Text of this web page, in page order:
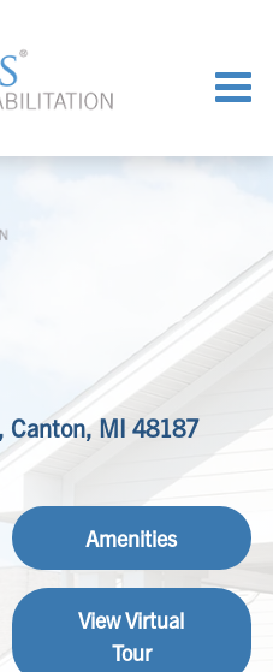
Canton, MI 48187
Amenities
View Virtual
Tour